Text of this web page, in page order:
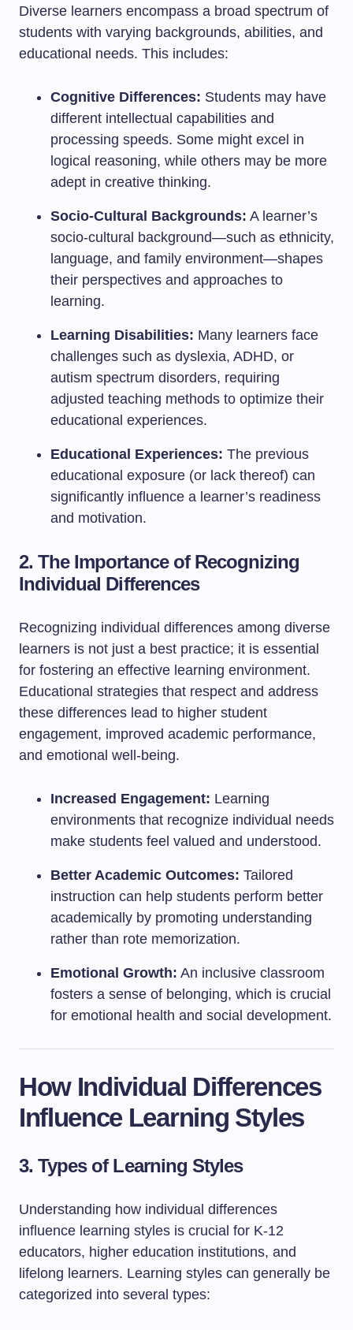
Diverse learners encompass a broad spectrum of
students with varying backgrounds, abilities, and
educational needs. This includes:
Cognitive Differences: Students may have
different intellectual capabilities and
processing speeds. Some might excel in
logical reasoning, while others may be more
adept in creative thinking.
Socio-Cultural Backgrounds: A learner’s
socio-cultural background—such as ethnicity,
language, and family environment—shapes
their perspectives and approaches to
learning.
Learning Disabilities: Many learners face
challenges such as dyslexia, ADHD, or
autism spectrum disorders, requiring
adjusted teaching methods to optimize their
educational experiences.
Educational Experiences: The previous
educational exposure (or lack thereof) can
significantly influence a learner’s readiness
and motivation.
2. The Importance of Recognizing
Individual Differences
Recognizing individual differences among diverse
learners is not just a best practice; it is essential
for fostering an effective learning environment.
Educational strategies that respect and address
these differences lead to higher student
engagement, improved academic performance,
and emotional well-being.
Increased Engagement: Learning
environments that recognize individual needs
make students feel valued and understood.
Better Academic Outcomes: Tailored
instruction can help students perform better
academically by promoting understanding
rather than rote memorization.
Emotional Growth: An inclusive classroom
fosters a sense of belonging, which is crucial
for emotional health and social development.
How Individual Differences
Influence Learning Styles
3. Types of Learning Styles
Understanding how individual differences
influence learning styles is crucial for K-12
educators, higher education institutions, and
lifelong learners. Learning styles can generally be
categorized into several types: